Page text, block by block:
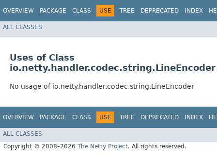
OVERVIEW PACKAGE CLASS USE TREE DEPRECATED INDEX
ALL CLASSES
Uses of Class
io.netty.handler.codec.string.LineEncoder
No usage of io.netty.handler.codec.string.LineEncoder
OVERVIEW PACKAGE CLASS USE TREE DEPRECATED INDEX
ALL CLASSES
Copyright © 2008–2026 The Netty Project. All rights reserved.